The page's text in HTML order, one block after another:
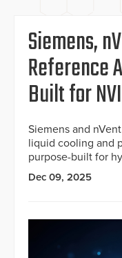
Siemens,
Reference
Built for
Siemens and
liquid cooling and
purpose-built for
Dec 09, 2025